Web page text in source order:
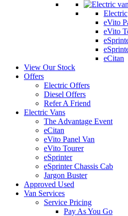
Electric
eVito
eVito
eCitan
View Our Stock
Offers
Electric Offers
Diesel Offers
Refer A Friend
Electric Vans
The Advantage Event
eCitan
eVito Panel Van
eVito Tourer
eSprinter
eSprinter Chassis Cab
Jargon Buster
Approved Used
Van Services
Service Pricing
Pay As You Go